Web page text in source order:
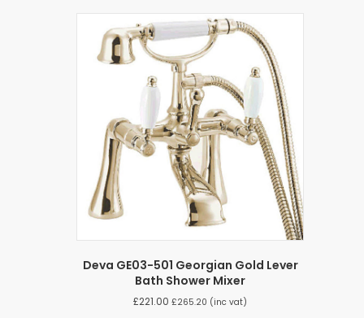
Deva GE03-501 Georgian Gold Lever
Bath Shower Mixer
£221.00 £265.20 (inc vat)